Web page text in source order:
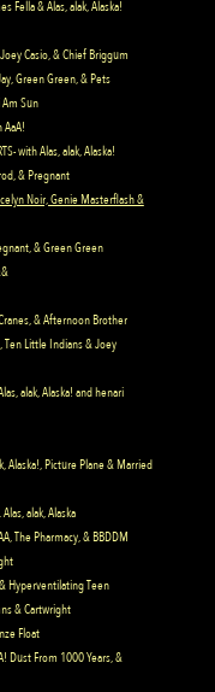
Fella & Alas, alak, Alaska!
Casio, & Chief Briggum
Green Green, & Pets
Sun
with Alas, alak, Alaska!
& Pregnant
Noir, Genie Masterflash &
& Green Green
& Afternoon Brother
Ten Little Indians & Joey
alak, Alaska! and henari
Alaska!, Picture Plane & Married
alak, Alaska
The Pharmacy, & BBDDM
Hyperventilating Teen
& Cartwright
Float
Dust From 1000 Years, &